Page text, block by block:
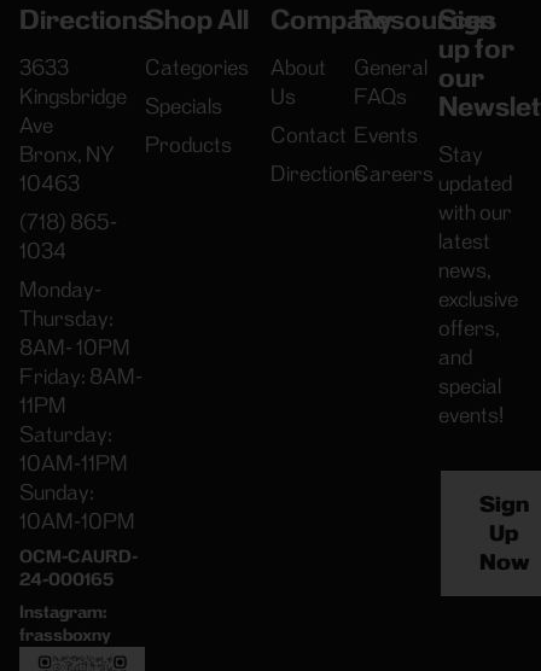
Directions
3633
Kingsbridge
Ave
Bronx, NY
10463
(718) 865-
1034
Monday-
Thursday:
8AM- 10PM
Friday: 8AM-
11PM
Saturday:
10AM-11PM
Sunday:
10AM-10PM
OCM-CAURD-
24-000165
Instagram:
frassboxny
Shop All
Categories
Specials
Products
Company
About
Us
Contact
Directions
Resources
General
FAQs
Events
Careers
Sign
up for
our
Stay
updated
with our
latest
news,
exclusive
offers,
and
special
events!
Sign
Up
Now